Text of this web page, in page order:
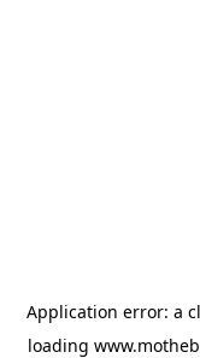
Application error: a
loading